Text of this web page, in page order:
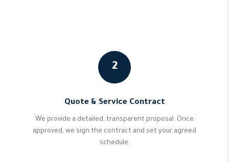
2
Quote & Service Contract
We provide a detailed, transparent proposal. Once
approved, we sign the contract and set your agreed
schedule.